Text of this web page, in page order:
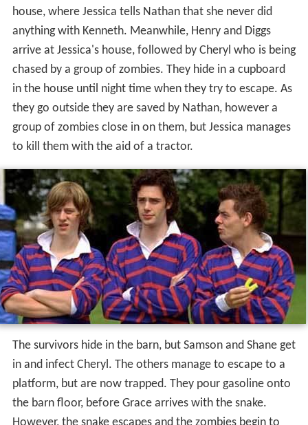
house, where Jessica tells Nathan that she never did
anything with Kenneth. Meanwhile, Henry and Diggs
arrive at Jessica's house, followed by Cheryl who is being
chased by a group of zombies. They hide in a cupboard
in the house until night time when they try to escape. As
they go outside they are saved by Nathan, however a
group of zombies close in on them, but Jessica manages
to kill them with the aid of a tractor.
The survivors hide in the barn, but Samson and Shane get
in and infect Cheryl. The others manage to escape to a
platform, but are now trapped. They pour gasoline onto
the barn floor, before Grace arrives with the snake.